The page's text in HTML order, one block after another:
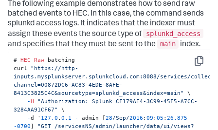
The following example demonstrates how to send raw
batched events to HEC. In this case, the command sends
splunkd access logs. It indicates that the indexer must
assign these events the source type of splunkd_access
and specifies that they must be sent to the
main index.
Copy
# HEC Raw batching
curl "https://http-
inputs.mysplunkserver.splunkcloud.com:8088/services/
channel=00872DC6-AC83-4EDE-8AFE-
8413C3825C4C&sourcetype=splunkd_access&index=main"
\
-H
"Authorization: Splunk CF179AE4-3C99-45F5-A7CC-
3284AA91CF67"
\
-d ' 127.0 .0.1 - admin [28/Sep/2016 :09 :05 :26.875
-0700] "GET /servicesNS/admin/launcher/data/ui/views?